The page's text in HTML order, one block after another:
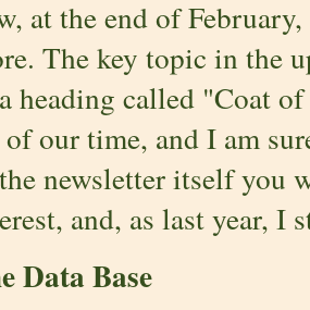
at the end of
The key topic in the
heading called "Coat
our time, and I am
newsletter itself you
and, as last year,
Data Base